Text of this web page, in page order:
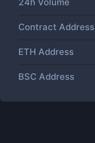
Contract Address
ETH Address
BSC Address